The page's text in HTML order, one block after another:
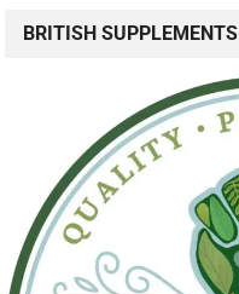
BRITISH SUPPLEMENTS